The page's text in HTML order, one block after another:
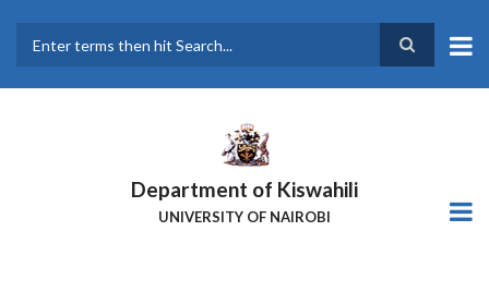
main
Department of Kiswahili
UNIVERSITY OF NAIROBI